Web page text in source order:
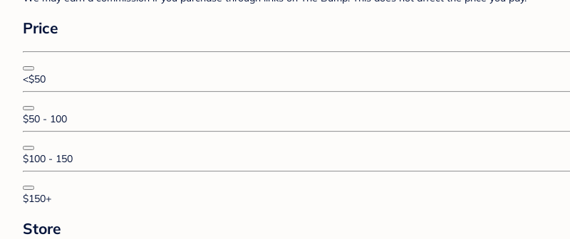
Price
<$50
$50 - 100
$100 - 150
$150+
Store